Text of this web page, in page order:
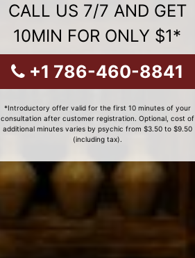
CALL US 7/7 AND GET
10MIN FOR ONLY $1*
+1 786-460-8841
*Introductory offer valid for the first 10 minutes of your
consultation after customer registration. Optional, cost of
additional minutes varies by psychic from $3.50 to $9.50
(including tax).